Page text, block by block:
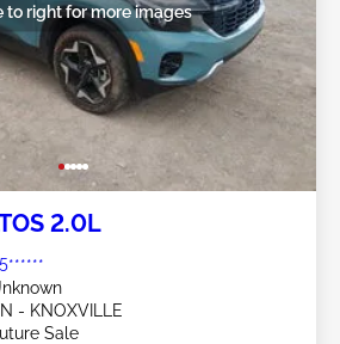
to right for more images
2.0L
- KNOXVILLE
Sale